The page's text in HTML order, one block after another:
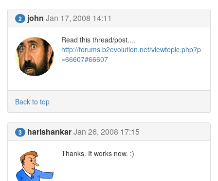
2 john Jan 17, 2008 14:11
Read this thread/post....
http://forums.b2evolution.net/viewtopic.php?p
=66607#66607
Back to top
3 harishankarJan 26, 2008 17:15
Thanks. It works now. :)